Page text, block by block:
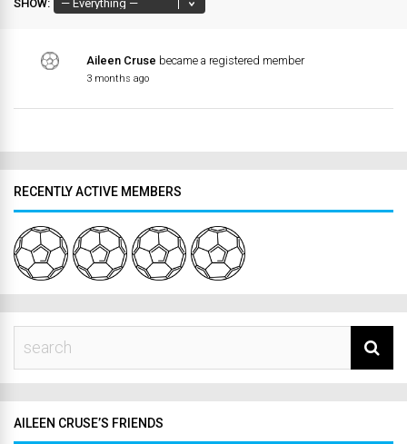
SHOW:
Aileen Cruse became a registered member
3 months ago
RECENTLY ACTIVE MEMBERS
AILEEN CRUSE’S FRIENDS